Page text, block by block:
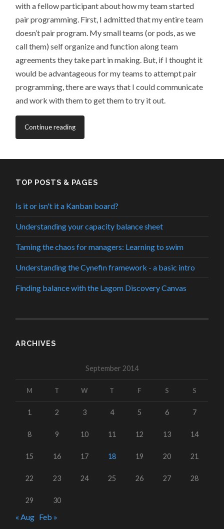
with a fellow participant about how my team started
pair programming. First, I admitted that my entire team
doesn’t pair program. My small teams (or pods, as we
call them) self organize and function along team
agreements they take part in making. But, if I thought it
would be advantageous for my teams to attempt pair
programming, there are ways that I could communicate
and work with them to get them to try it out.
Continue reading
TOP POSTS & PAGES
Is it or isn't it a Kanban board?
Understanding your capacity balance sheet
Taming the chaos for managers: Learning to swim
Understanding the Cynefin framework - a basic intro
Finding balance with the Lagom Discovery Canvas
ARCHIVES
September 2014
M T W T F S S
1 2 3 4 5 6 7
8 9 10 11 12 13 14
15 16 17 18 19 20 21
22 23 24 25 26 27 28
29 30
« Aug Feb »